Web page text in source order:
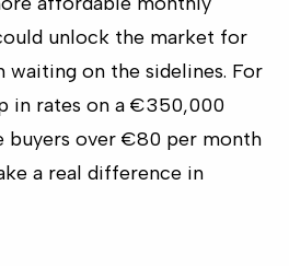
unlock the market for
waiting on the sidelines. For
in rates on a €350,000
buyers over €80 per month
a real difference in